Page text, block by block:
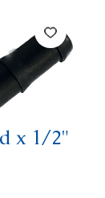
x 1/2"